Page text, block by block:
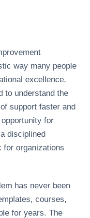
way many people
excellence,
to understand the
support faster and
for
disciplined
for organizations
has never been
courses,
for years. The